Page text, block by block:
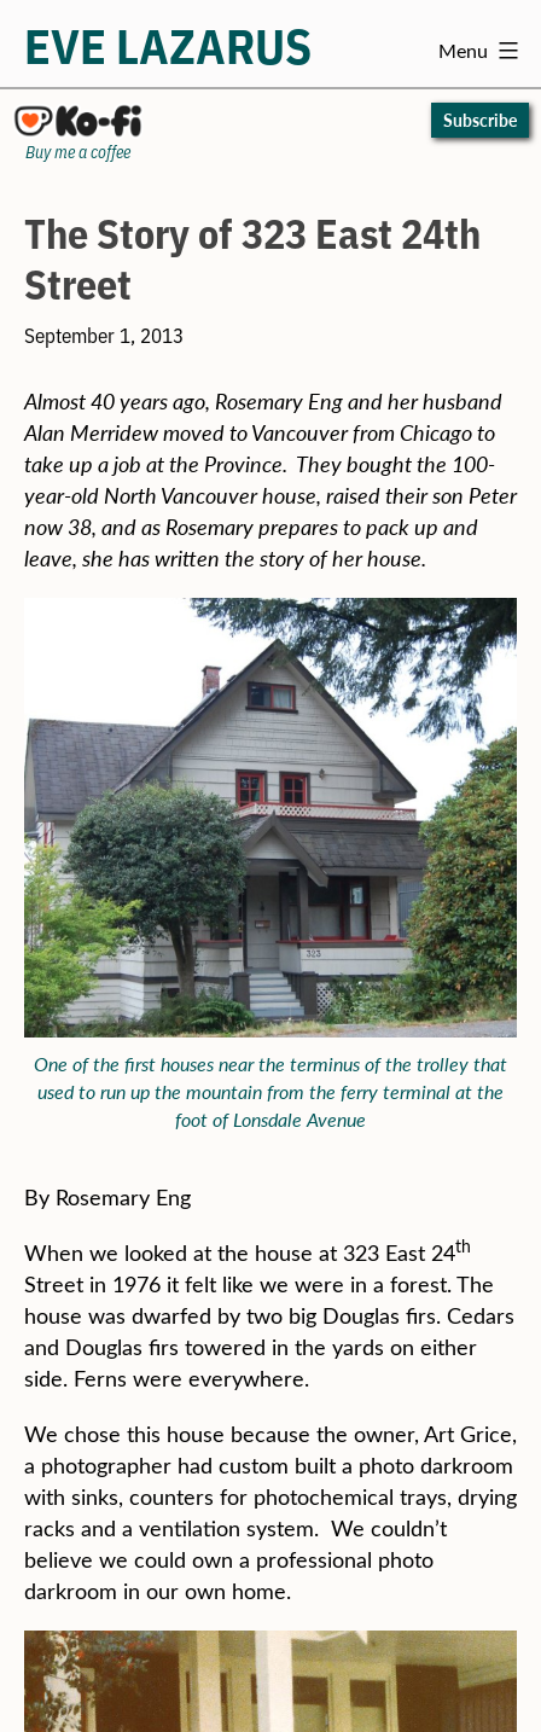
Skip
to
content
EVE LAZARUS Menu
Subscribe
Buy me a coffee
The Story of 323 East 24th
Street
September 1, 2013
Almost 40 years ago, Rosemary Eng and her husband
Alan Merridew moved to Vancouver from Chicago to
take up a job at the Province. They bought the 100-
year-old North Vancouver house, raised their son Peter
now 38, and as Rosemary prepares to pack up and
leave, she has written the story of her house.
One of the first houses near the terminus of the trolley that
used to run up the mountain from the ferry terminal at the
foot of Lonsdale Avenue
By Rosemary Eng
When we looked at the house at 323 East 24th
Street in 1976 it felt like we were in a forest. The
house was dwarfed by two big Douglas firs. Cedars
and Douglas firs towered in the yards on either
side. Ferns were everywhere.
We chose this house because the owner, Art Grice,
a photographer had custom built a photo darkroom
with sinks, counters for photochemical trays, drying
racks and a ventilation system. We couldn’t
believe we could own a professional photo
darkroom in our own home.